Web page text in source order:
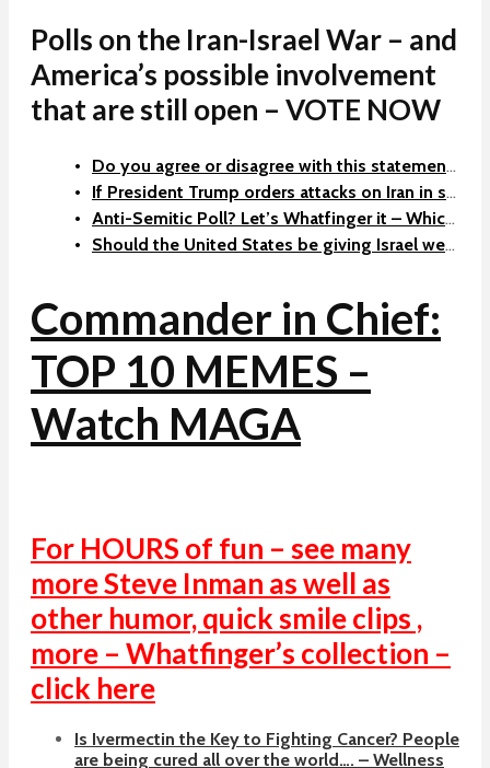
Polls on the Iran-Israel War – and
America’s possible involvement
that are still open – VOTE NOW
Do you agree or disagree with this statement: Iran must never be allowed to have nuclear weapons… Should USA take them out if Israel cannot?
If President Trump orders attacks on Iran in support of Israel and Regime Change in Iran, do you support him?
Anti-Semitic Poll? Let’s Whatfinger it – Which country is the biggest threat to the United States?
Should the United States be giving Israel weapons to make war with Iran?
Commander in Chief:
TOP 10 MEMES –
Watch MAGA
For HOURS of fun – see many
more Steve Inman as well as
other humor, quick smile clips ,
more – Whatfinger’s collection –
click here
Is Ivermectin the Key to Fighting Cancer? People
are being cured all over the world…. – Wellness